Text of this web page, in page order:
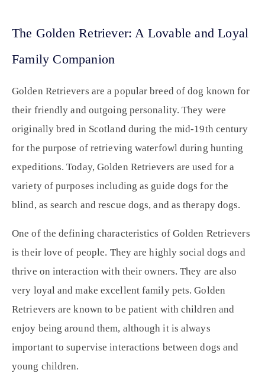
The Golden Retriever: A Lovable and Loyal
Family Companion
Golden Retrievers are a popular breed of dog known for
their friendly and outgoing personality. They were
originally bred in Scotland during the mid-19th century
for the purpose of retrieving waterfowl during hunting
expeditions. Today, Golden Retrievers are used for a
variety of purposes including as guide dogs for the
blind, as search and rescue dogs, and as therapy dogs.
One of the defining characteristics of Golden Retrievers
is their love of people. They are highly social dogs and
thrive on interaction with their owners. They are also
very loyal and make excellent family pets. Golden
Retrievers are known to be patient with children and
enjoy being around them, although it is always
important to supervise interactions between dogs and
young children.